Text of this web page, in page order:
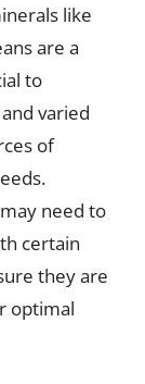
like
are a
to
varied
of
need to
certain
they are
optimal